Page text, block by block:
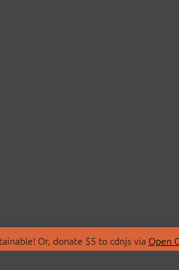
Or, donate $5 to cdnjs via Open